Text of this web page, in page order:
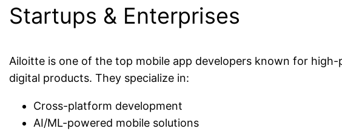
Startups & Enterprises
Ailoitte is one of the top mobile app developers known for
digital products. They specialize in:
Cross-platform development
AI/ML-powered mobile solutions